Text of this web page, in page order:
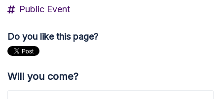
Public Event
Do you like this page?
Will you come?